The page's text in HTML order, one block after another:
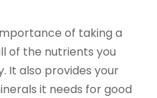
of taking a
of the nutrients you
It also provides your
it needs for good